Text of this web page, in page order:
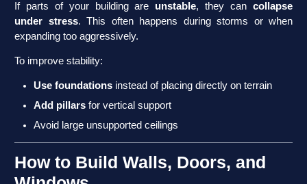
If parts of your building are unstable, they cancollapse
under stress. This often happens during storms or when
expanding too aggressively.
To improve stability:
Use foundations instead of placing directly on terrain
Add pillars for vertical support
Avoid large unsupported ceilings
How to Build Walls, Doors, and